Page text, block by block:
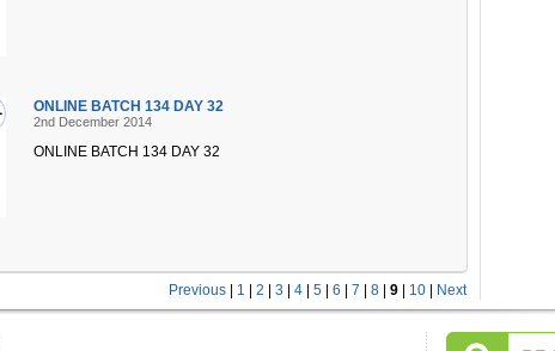
ONLINE BATCH 134 DAY 32
2nd December 2014
ONLINE BATCH 134 DAY 32
Previous 1 2 3 4 5 6 7 8 9 10 Next